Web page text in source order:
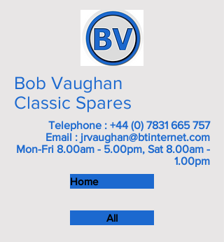
Bob Vaughan
Classic Spares
Telephone : +44 (0) 7831 665 757
Email : jrvaughan@btinternet.com
Mon-Fri 8.00am - 5.00pm, Sat 8.00am -
1.00pm
Home
All